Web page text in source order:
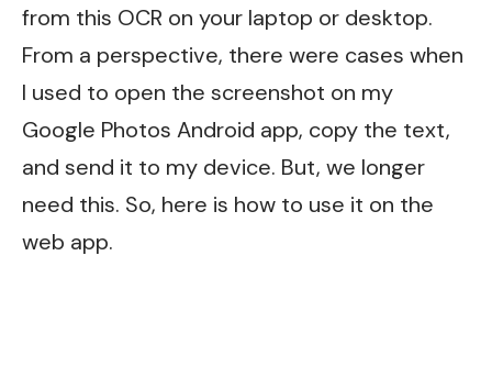
from this OCR on your laptop or desktop.
From a perspective, there were cases when
I used to open the screenshot on my
Google Photos Android app, copy the text,
and send it to my device. But, we longer
need this. So, here is how to use it on the
web app.